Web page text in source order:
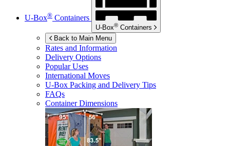
U-Box® Containers
U-Box® Containers
Back to Main Menu
Rates and Information
Delivery Options
Popular Uses
International Moves
U-Box Packing and Delivery Tips
FAQs
Container Dimensions